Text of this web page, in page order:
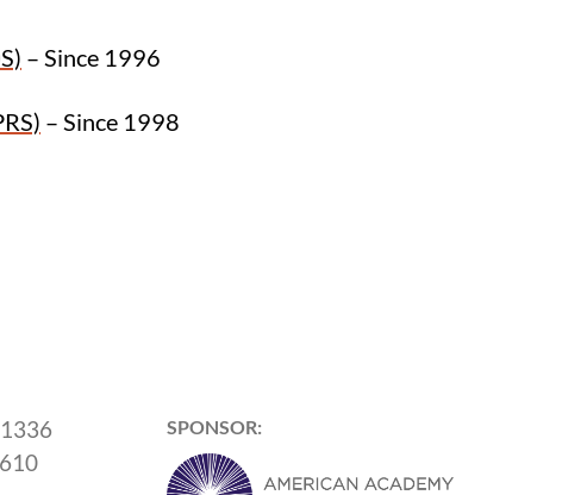
– Since 1996
– Since 1998
SPONSOR: